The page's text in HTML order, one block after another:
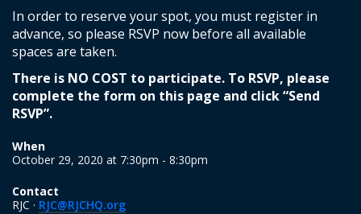
In order to reserve your spot, you must register in
advance, so please RSVP now before all available
spaces are taken.
There is NO COST to participate. To RSVP, please
complete the form on this page and click “Send
RSVP”.
When
October 29, 2020 at 7:30pm - 8:30pm
Contact
RJC · RJC@RJCHQ.org